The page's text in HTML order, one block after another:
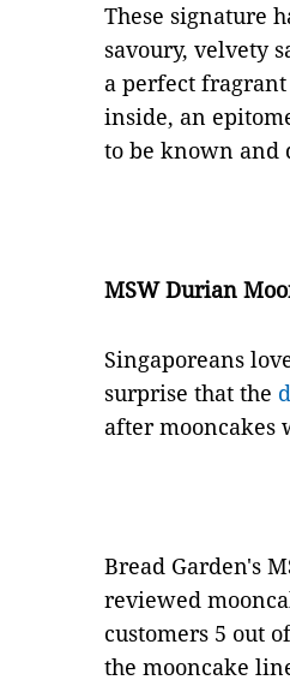
These signature
savoury, velvety
a perfect
inside, an
to be known and
MSW Durian
Singaporeans
surprise that the
after mooncakes
Bread Garden's
reviewed
customers 5 out
the mooncake